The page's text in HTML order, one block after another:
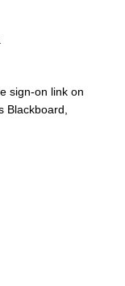
sign-on link on
Blackboard,